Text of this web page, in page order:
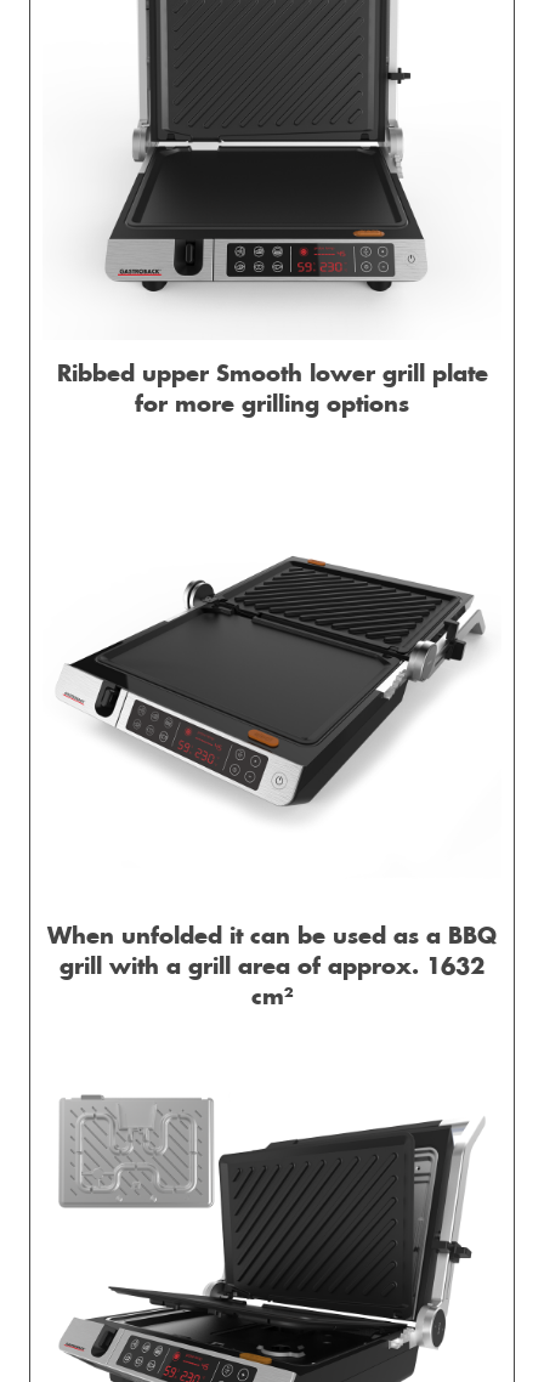
Ribbed upper Smooth lower grill plate
for more grilling options
When unfolded it can be used as a BBQ
grill with a grill area of ​​approx. 1632
cm²